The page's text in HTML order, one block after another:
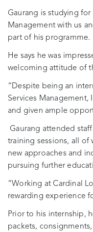
Gaurang is studying
Management with us
part of his programme.
He says he was
welcoming attitude of
“Despite being an
Services Management,
and given ample
Gaurang attended
training sessions, all
new approaches and
pursuing further
“Working at Cardinal
rewarding experience
Prior to his internship,
packets,